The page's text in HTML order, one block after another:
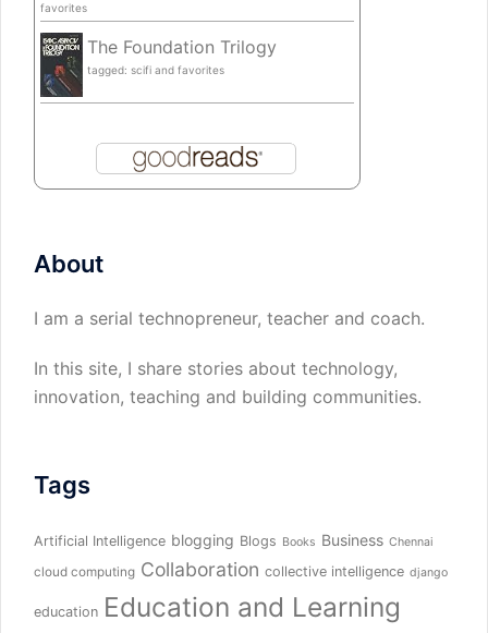
favorites
The Foundation Trilogy
tagged: scifi and favorites
About
I am a serial technopreneur, teacher and coach.
In this site, I share stories about technology,
innovation, teaching and building communities.
Tags
Artificial Intelligence blogging Blogs Books Business Chennai
cloud computing Collaboration collective intelligence django
education Education and Learning